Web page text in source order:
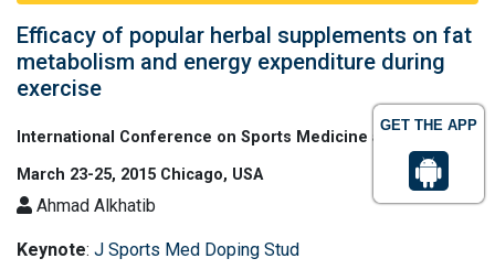
GET THE APP
Efficacy of popular herbal supplements on fat
metabolism and energy expenditure during
exercise
International Conference on Sports Medicine and Fitness
March 23-25, 2015 Chicago, USA
Ahmad Alkhatib
Keynote: J Sports Med Doping Stud